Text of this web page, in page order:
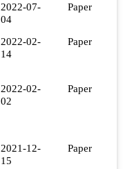
2022-07-
04
Paper
2022-02-
14
Paper
2022-02-
02
Paper
2021-12-
15
Paper